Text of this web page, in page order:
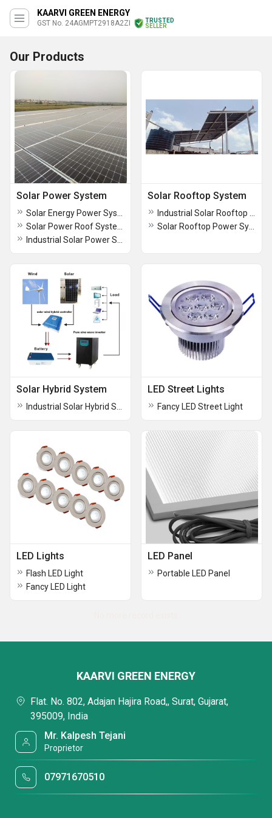
KAARVI GREEN ENERGY
GST No. 24AGMPT2918A2ZI
TRUSTED
SELLER
Our Products
Solar Power System Solar Rooftop System
Solar Hybrid System LED Street Lights
Fancy LED Street Light
LED Lights
Flash LED Light
Fancy LED Light
LED Panel
Portable LED Panel
KAARVI GREEN ENERGY
Flat. No. 802, Adajan Hajira Road,, Surat, Gujarat,
395009, India
Mr. Kalpesh Tejani
Proprietor
07971670510